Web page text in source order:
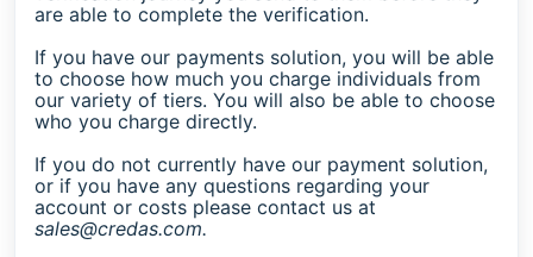
are able to complete the verification.
If you have our payments solution, you will be able
to choose how much you charge individuals from
our variety of tiers. You will also be able to choose
who you charge directly.
If you do not currently have our payment solution,
or if you have any questions regarding your
account or costs please contact us at
sales@credas.com.